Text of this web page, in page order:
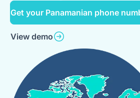
Get your Panamanian phone
View demo